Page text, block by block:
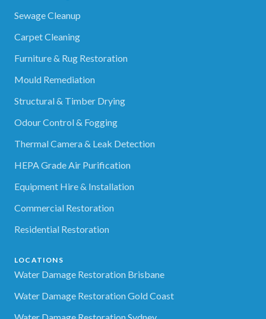
Sewage Cleanup
Carpet Cleaning
Furniture & Rug Restoration
Mould Remediation
Structural & Timber Drying
Odour Control & Fogging
Thermal Camera & Leak Detection
HEPA Grade Air Purification
Equipment Hire & Installation
Commercial Restoration
Residential Restoration
LOCATIONS
Water Damage Restoration Brisbane
Water Damage Restoration Gold Coast